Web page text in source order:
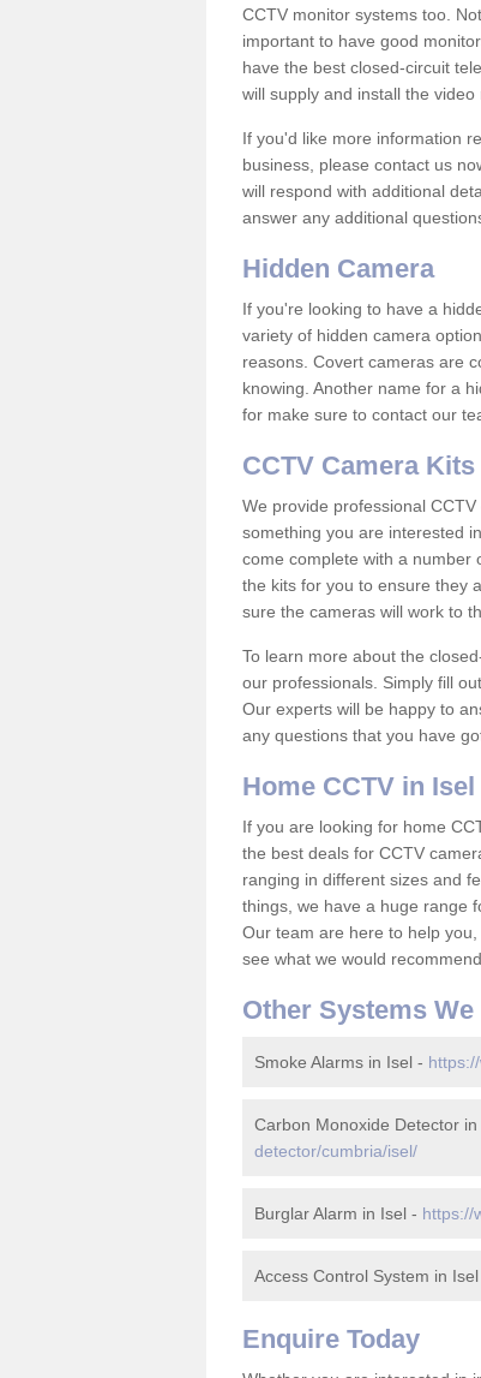
CCTV monitor systems too.
important to have good
have the best closed-circuit
will supply and install the
If you'd like more information
business, please contact us
will respond with additional
answer any additional
Hidden Camera
If you're looking to have a
variety of hidden camera
reasons. Covert cameras are
knowing. Another name for a
for make sure to contact our
CCTV Camera Kits
We provide professional
something you are interested
come complete with a number
the kits for you to ensure they
sure the cameras will work to
To learn more about the
our professionals. Simply fill
Our experts will be happy to
any questions that you have
Home CCTV in Isel
If you are looking for home
the best deals for CCTV
ranging in different sizes and
things, we have a huge range
Our team are here to help
see what we would
Other Systems
Smoke Alarms in Isel -
Carbon Monoxide Detector in
detector/cumbria/isel/
Burglar Alarm in Isel - https://
Access Control System in Isel
Enquire Today